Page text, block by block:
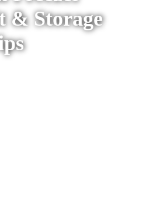
& Storage